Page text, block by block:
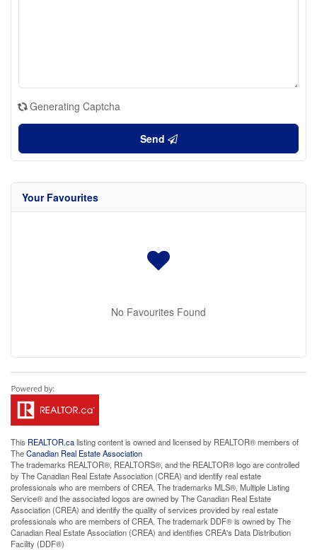
Generating Captcha
Send
Your Favourites
No Favourites Found
This REALTOR.calisting content is owned and licensed by REALTOR® members of
TheCanadian Real Estate Association
The trademarks REALTOR®, REALTORS®, and the REALTOR® logo are controlled
by The Canadian Real Estate Association (CREA) and identify real estate
professionals who are members of CREA. The trademarks MLS®, Multiple Listing
Service® and the associated logos are owned by The Canadian Real Estate
Association (CREA) and identify the quality of services provided by real estate
professionals who are members of CREA. The trademark DDF® is owned by The
Canadian Real Estate Association (CREA) and identifies CREA's Data Distribution
Facility (DDF®)